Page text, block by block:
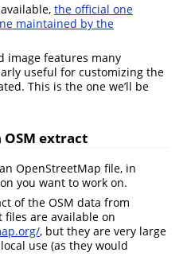
the official one
maintained by the
image features many
useful for customizing the
This is the one we’ll be
extract
OpenStreetMap file, in
you want to work on.
of the OSM data from
files are available on
, but they are very large
use (as they would